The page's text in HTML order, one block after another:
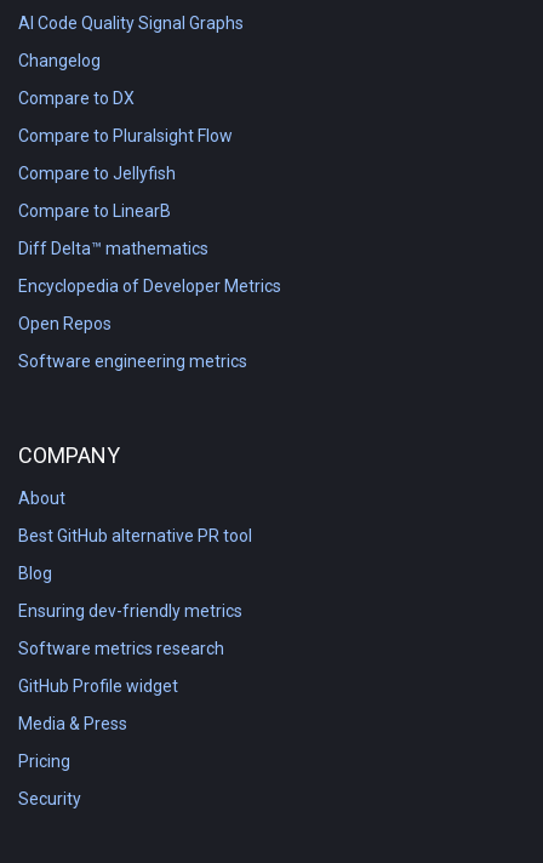
AI Code Quality Signal Graphs
Changelog
Compare to DX
Compare to Pluralsight Flow
Compare to Jellyfish
Compare to LinearB
Diff Delta™ mathematics
Encyclopedia of Developer Metrics
Open Repos
Software engineering metrics
COMPANY
About
Best GitHub alternative PR tool
Blog
Ensuring dev-friendly metrics
Software metrics research
GitHub Profile widget
Media & Press
Pricing
Security